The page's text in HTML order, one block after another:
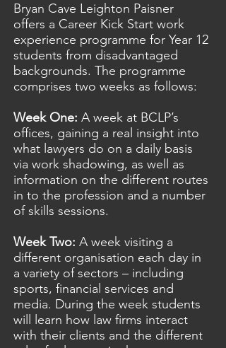
Bryan Cave Leighton Paisner
offers a Career Kick Start work
experience programme for Year 12
students from disadvantaged
backgrounds. The programme
comprises two weeks as follows:
Week One: A week at BCLP’s
offices, gaining a real insight into
what lawyers do on a daily basis
via work shadowing, as well as
information on the different routes
in to the profession and a number
of skills sessions.
Week Two: A week visiting a
different organisation each day in
a variety of sectors – including
sports, financial services and
media. During the week students
will learn how law firms interact
with their clients and the different